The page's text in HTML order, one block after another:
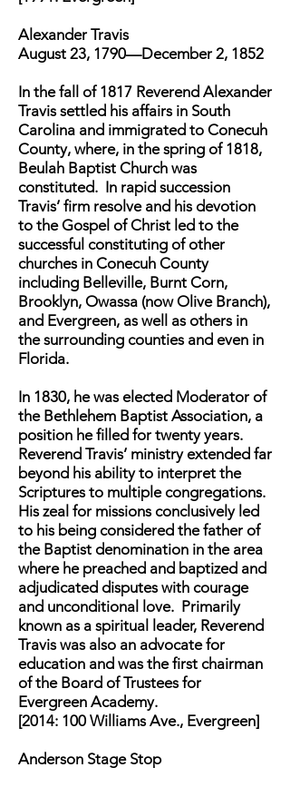
Alexander Travis
August 23, 1790—December 2, 1852
In the fall of 1817 Reverend Alexander
Travis settled his affairs in South
Carolina and immigrated to Conecuh
County, where, in the spring of 1818,
Beulah Baptist Church was
constituted. In rapid succession
Travis’ firm resolve and his devotion
to the Gospel of Christ led to the
successful constituting of other
churches in Conecuh County
including Belleville, Burnt Corn,
Brooklyn, Owassa (now Olive Branch),
and Evergreen, as well as others in
the surrounding counties and even in
Florida.
In 1830, he was elected Moderator of
the Bethlehem Baptist Association, a
position he filled for twenty years.
Reverend Travis’ ministry extended far
beyond his ability to interpret the
Scriptures to multiple congregations.
His zeal for missions conclusively led
to his being considered the father of
the Baptist denomination in the area
where he preached and baptized and
adjudicated disputes with courage
and unconditional love. Primarily
known as a spiritual leader, Reverend
Travis was also an advocate for
education and was the first chairman
of the Board of Trustees for
Evergreen Academy.
[2014: 100 Williams Ave., Evergreen]
Anderson Stage Stop